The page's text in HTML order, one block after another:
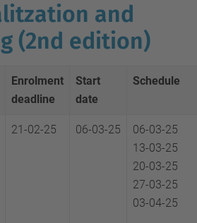
and
(2nd edition)
Enrolment
deadline
Start
date
Schedule
21-02-25 06-03-25
06-03-25
13-03-25
20-03-25
27-03-25
03-04-25